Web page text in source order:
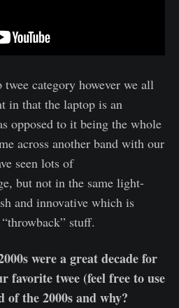
category however we all
in that the laptop is an
opposed to it being the whole
across another band with our
seen lots of
but not in the same light-
and innovative which is
stuff.
were a great decade for
favorite twee (feel free to use
the 2000s and why?